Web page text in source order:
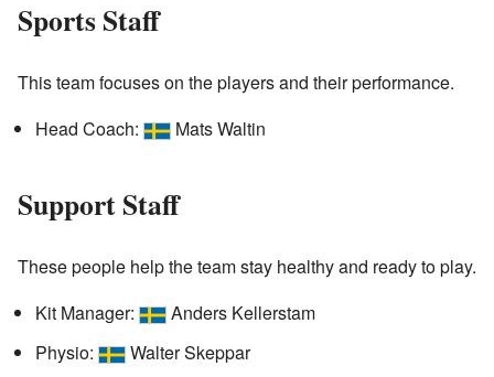
Sports Staff
This team focuses on the players and their performance.
Head Coach:
Mats Waltin
Support Staff
These people help the team stay healthy and ready to play.
Kit Manager:
Anders Kellerstam
Physio:
Walter Skeppar